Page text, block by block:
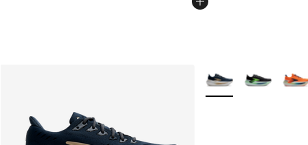
More Colors